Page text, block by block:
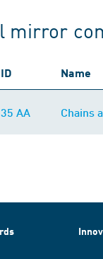
mirror
Name
AA Chains